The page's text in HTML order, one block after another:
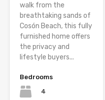
walk from the
breathtaking sands of
Cosón Beach, this fully
furnished home offers
the privacy and
lifestyle buyers...
Bedrooms
4